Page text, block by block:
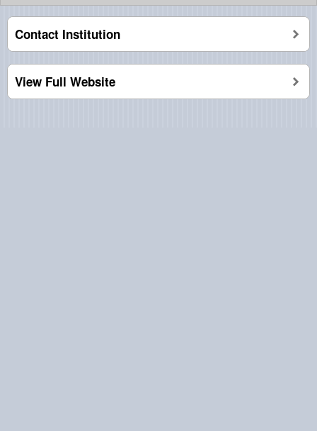
Contact Institution
View Full Website